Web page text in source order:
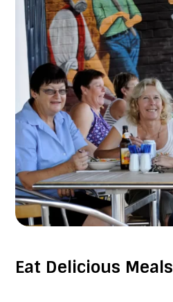
Eat Delicious Meals